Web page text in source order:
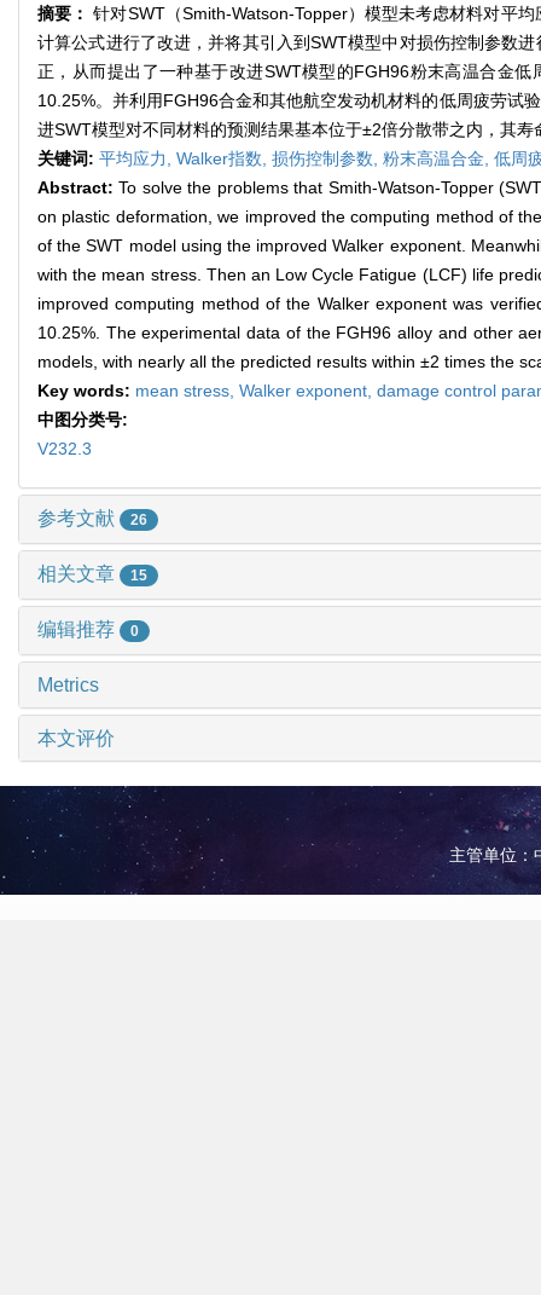
摘要：针对SWT（Smith-Watson-Topper）模型未考虑材料对平
计算公式进行了改进，并将其引入到SWT模型中对损伤控制参数
正，从而提出了一种基于改进SWT模型的FGH96粉末高温合金
10.25%。并利用FGH96合金和其他航空发动机材料的低周疲劳试
进SWT模型对不同材料的预测结果基本位于±2倍分散带之内，其
关键词: 平均应力, Walker指数, 损伤控制参数, 粉末高温合金, 低周
Abstract:To solve the problems that Smith-Watson-Topper
on plastic deformation, we improved the computing method of
of the SWT model using the improved Walker exponent.
with the mean stress. Then an Low Cycle Fatigue (LCF) life
improved computing method of the Walker exponent was
10.25%. The experimental data of the FGH96 alloy and other
models, with nearly all the predicted results within ±2 times the
Key words: mean stress, Walker exponent, damage control
中图分类号:
V232.3
参考文献 26
相关文章 15
编辑推荐 0
Metrics
本文评价
主管单位：